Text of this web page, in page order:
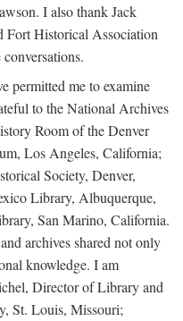
I also thank Jack
Fort Historical Association
permitted me to examine
to the National Archives
Room of the Denver
Los Angeles, California;
Society, Denver,
Library, Albuquerque,
San Marino, California.
archives shared not only
knowledge. I am
Director of Library and
St. Louis, Missouri;